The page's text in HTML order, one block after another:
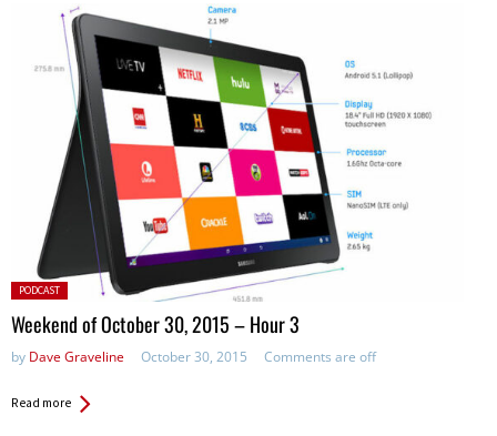
Posted
in:
PODCAST
Weekend of October 30, 2015 – Hour 3
by Dave Graveline October 30, 2015 Comments are off
Read more